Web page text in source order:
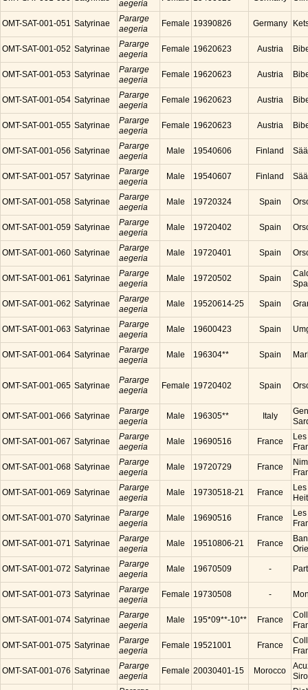
aegeria
OMT-SAT-001-051 Satyrinae
Pararge
aegeria
Female 19390826 Germany
OMT-SAT-001-052 Satyrinae
Pararge
aegeria
Female 19620623 Austria
OMT-SAT-001-053 Satyrinae
Pararge
aegeria
Female 19620623 Austria
OMT-SAT-001-054 Satyrinae
Pararge
aegeria
Female 19620623 Austria
OMT-SAT-001-055 Satyrinae
Pararge
aegeria
Female 19620623 Austria
OMT-SAT-001-056 Satyrinae
Pararge
aegeria
Male 19540606 Finland
OMT-SAT-001-057 Satyrinae
Pararge
aegeria
Male 19540607 Finland
OMT-SAT-001-058 Satyrinae
Pararge
aegeria
Male 19720324 Spain
OMT-SAT-001-059 Satyrinae
Pararge
aegeria
Male 19720402 Spain
OMT-SAT-001-060 Satyrinae
Pararge
aegeria
Male 19720401 Spain
OMT-SAT-001-061 Satyrinae
Pararge
aegeria
Male 19720502 Spain
OMT-SAT-001-062 Satyrinae
Pararge
aegeria
Male 19520614-25 Spain
OMT-SAT-001-063 Satyrinae
Pararge
aegeria
Male 19600423 Spain
OMT-SAT-001-064 Satyrinae
Pararge
aegeria
Male 196304** Spain
OMT-SAT-001-065 Satyrinae
Pararge
aegeria
Female 19720402 Spain
OMT-SAT-001-066 Satyrinae
Pararge
aegeria
Male 196305** Italy
OMT-SAT-001-067 Satyrinae
Pararge
aegeria
Male 19690516 France
OMT-SAT-001-068 Satyrinae
Pararge
aegeria
Male 19720729 France
OMT-SAT-001-069 Satyrinae
Pararge
aegeria
Male 19730518-21 France
OMT-SAT-001-070 Satyrinae
Pararge
aegeria
Male 19690516 France
OMT-SAT-001-071 Satyrinae
Pararge
aegeria
Male 19510806-21 France
OMT-SAT-001-072 Satyrinae
Pararge
aegeria
Male 19670509 -
OMT-SAT-001-073 Satyrinae
Pararge
aegeria
Female 19730508 -
OMT-SAT-001-074 Satyrinae
Pararge
aegeria
Male 195*09**-10** France
OMT-SAT-001-075 Satyrinae
Pararge
aegeria
Female 19521001 France
OMT-SAT-001-076 Satyrinae
Pararge
aegeria
Female 20030401-15 Morocco